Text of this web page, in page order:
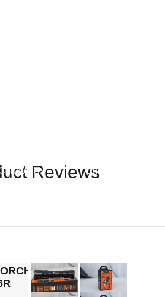
Us Online Shop
Reviews